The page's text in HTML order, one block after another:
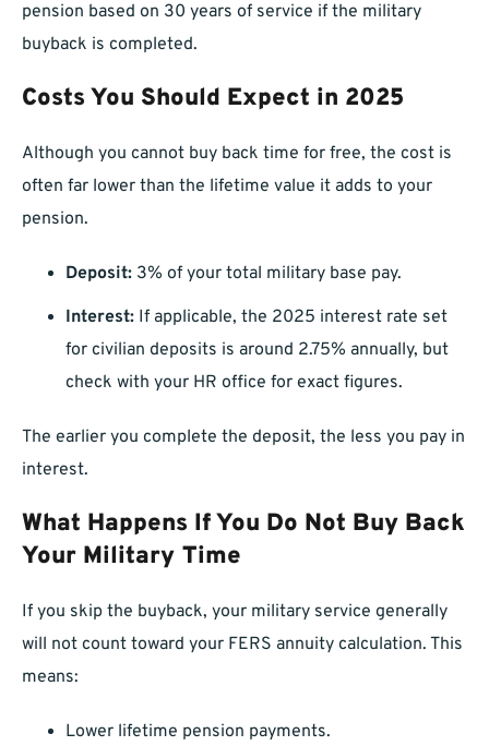
pension based on 30 years of service if the military
buyback is completed.
Costs You Should Expect in 2025
Although you cannot buy back time for free, the cost is
often far lower than the lifetime value it adds to your
pension.
Deposit: 3% of your total military base pay.
Interest: If applicable, the 2025 interest rate set
for civilian deposits is around 2.75% annually, but
check with your HR office for exact figures.
The earlier you complete the deposit, the less you pay in
interest.
What Happens If You Do Not Buy Back
Your Military Time
If you skip the buyback, your military service generally
will not count toward your FERS annuity calculation. This
means:
Lower lifetime pension payments.